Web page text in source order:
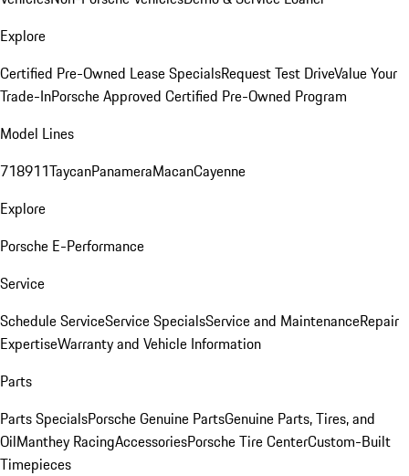
Explore
Certified Pre-Owned Lease SpecialsRequest Test DriveValue Your
Trade-InPorsche Approved Certified Pre-Owned Program
Model Lines
718911TaycanPanameraMacanCayenne
Explore
Porsche E-Performance
Service
Schedule ServiceService SpecialsService and MaintenanceRepair
ExpertiseWarranty and Vehicle Information
Parts
Parts SpecialsPorsche Genuine PartsGenuine Parts, Tires, and
OilManthey RacingAccessoriesPorsche Tire CenterCustom-Built
Timepieces